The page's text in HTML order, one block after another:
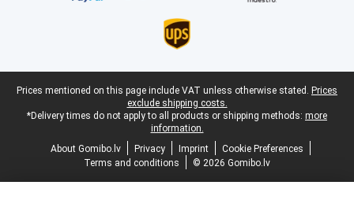
Legal footer
Prices mentioned on this page include VAT unless otherwise stated. Prices
exclude shipping costs.
*Delivery times do not apply to all products or shipping methods: more
information.
About Gomibo.lv
Privacy Imprint
Cookie Preferences
Terms and conditions
© 2026 Gomibo.lv